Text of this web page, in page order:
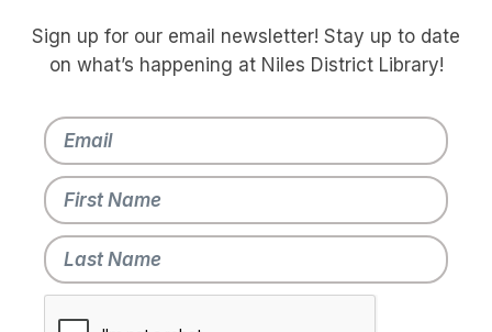
Sign up for our email newsletter! Stay up to date
on what’s happening at Niles District Library!